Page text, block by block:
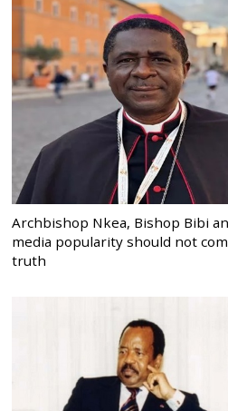
Archbishop Nkea, Bishop Bibi
media popularity should not
truth